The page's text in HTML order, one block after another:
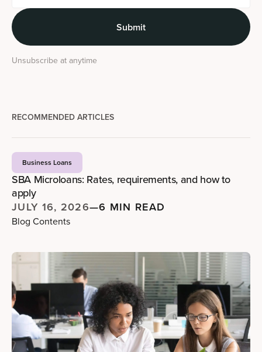
Unsubscribe at anytime
RECOMMENDED ARTICLES
Business Loans
SBA Microloans: Rates, requirements, and how to
apply
JULY 16, 2026—6 MIN READ
Blog Contents